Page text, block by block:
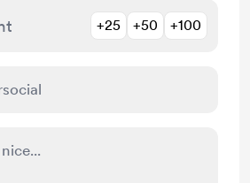
+25 +50 +100